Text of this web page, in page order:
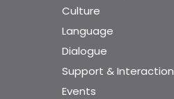
Culture
Language
Dialogue
Support & Interaction
Events